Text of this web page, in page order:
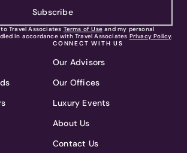
Subscribe
Travel Associates Terms of Use and my personal
in accordance with Travel Associates Privacy Policy.
CONNECT WITH US
Our Advisors
Our Offices
Luxury Events
About Us
Contact Us